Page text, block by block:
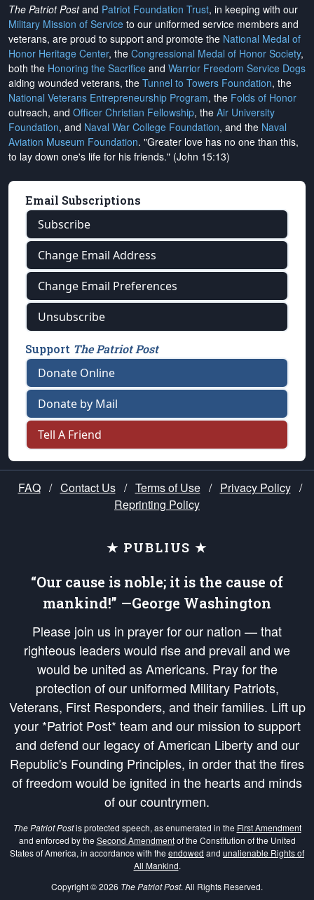
The Patriot Postand Patriot Foundation Trust, in keeping with our
Military Mission of Service to our uniformed service members and
veterans, are proud to support and promote the National Medal of
Honor Heritage Center, the Congressional Medal of Honor Society,
both the Honoring the Sacrifice and Warrior Freedom Service Dogs
aiding wounded veterans, the Tunnel to Towers Foundation, the
National Veterans Entrepreneurship Program, the Folds of Honor
outreach, and Officer Christian Fellowship, the Air University
Foundation, and Naval War College Foundation, and the Naval
Aviation Museum Foundation. "Greater love has no one than this,
to lay down one's life for his friends." (John 15:13)
Email Subscriptions
Subscribe
Change Email Address
Change Email Preferences
Unsubscribe
Support The Patriot Post
Donate Online
Donate by Mail
Tell A Friend
FAQ / Contact Us / Terms of Use / Privacy Policy /
Reprinting Policy
★ PUBLIUS ★
“Our cause is noble; it is the cause of
mankind!” —George Washington
Please join us in prayer for our nation — that
righteous leaders would rise and prevail and we
would be united as Americans. Pray for the
protection of our uniformed Military Patriots,
Veterans, First Responders, and their families. Lift up
your *Patriot Post* team and our mission to support
and defend our legacy of American Liberty and our
Republic's Founding Principles, in order that the fires
of freedom would be ignited in the hearts and minds
of our countrymen.
The Patriot Postis protected speech, as enumerated in the First Amendment
and enforced by the Second Amendmentof the Constitution of the United
States of America, in accordance with the endowed and unalienable Rights of
All Mankind.
Copyright © 2026 The Patriot Post. All Rights Reserved.